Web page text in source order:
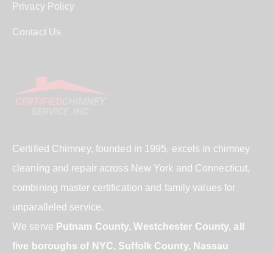
Certified Chimney, founded in 1995, excels in chimney
cleaning and repair across New York and Connecticut,
combining master certification and family values for
unparalleled service.
We serve Putnam County, Westchester County, all
five boroughs of NYC, Suffolk County, Nassau
Privacy Policy
Contact Us